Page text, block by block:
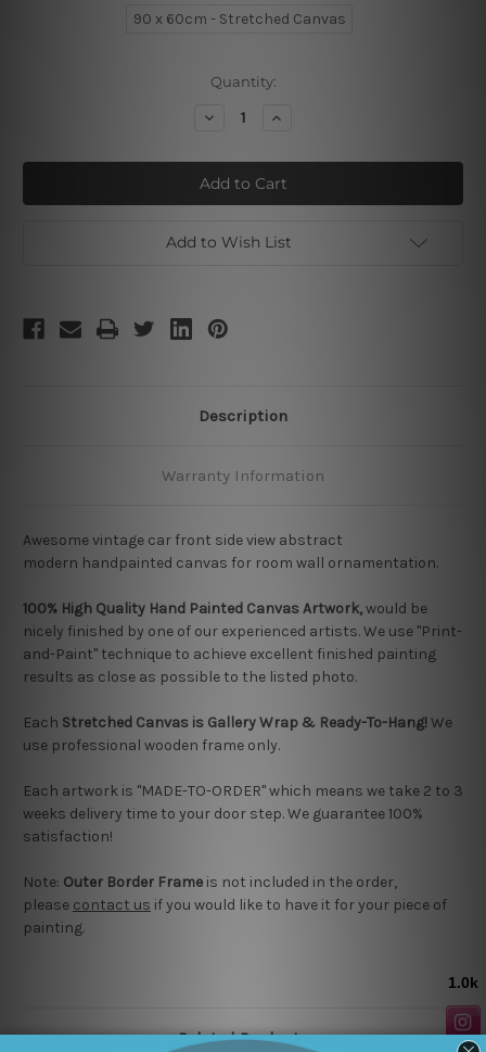
90 x 60cm - Stretched Canvas
Quantity:
Decrease
Vintage
Car
Increase
Vintage
Car
Add to Wish List
Description
Warranty Information
Awesome vintage car front side view abstract
modern handpainted canvas for room wall ornamentation.
100% High Quality Hand Painted Canvas Artwork,would be
nicely finished by one of our experienced artists.We use "Print-
and-Paint" technique to achieve excellent finished painting
results as close as possible to the listed photo.
Each Stretched Canvas is Gallery Wrap & Ready-To-Hang!We
use professional wooden frame only.
Each artwork is "MADE-TO-ORDER" which means we take 2 to 3
weeks delivery time to your door step. We guarantee 100%
satisfaction!
Note: Outer Border Frame is not included in the order,
please contact us if you would like to have it for your piece of
painting.
Related Products